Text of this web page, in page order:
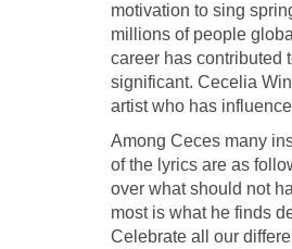
motivation to sing
millions of people
career has contributed
significant. Cecelia
artist who has
Among Ceces many
of the lyrics are as
over what should not
most is what he finds
Celebrate all our